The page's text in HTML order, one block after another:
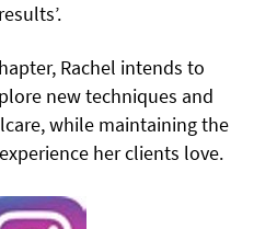
Rachel intends to
new techniques and
while maintaining the
her clients love.